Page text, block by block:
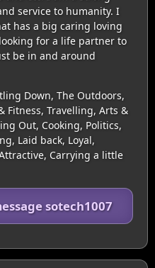
service to humanity. I
has a big caring loving
for a life partner to
be in and around
Down, The Outdoors,
Fitness, Travelling, Arts &
Out, Cooking, Politics,
Laid back, Loyal,
Carrying a little
sotech1007